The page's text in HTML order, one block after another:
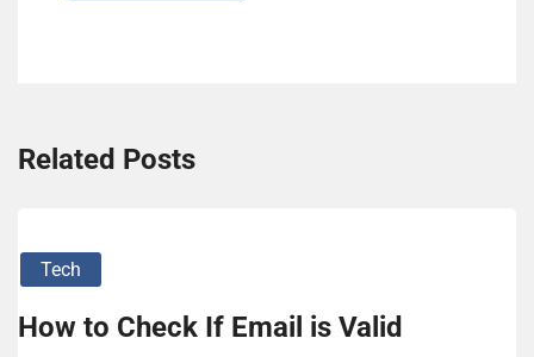
Related Posts
Tech
How to Check If Email is Valid